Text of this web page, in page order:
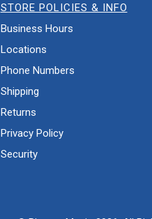
STORE POLICIES & INFO
Business Hours
Locations
Phone Numbers
Shipping
Returns
Privacy Policy
Security